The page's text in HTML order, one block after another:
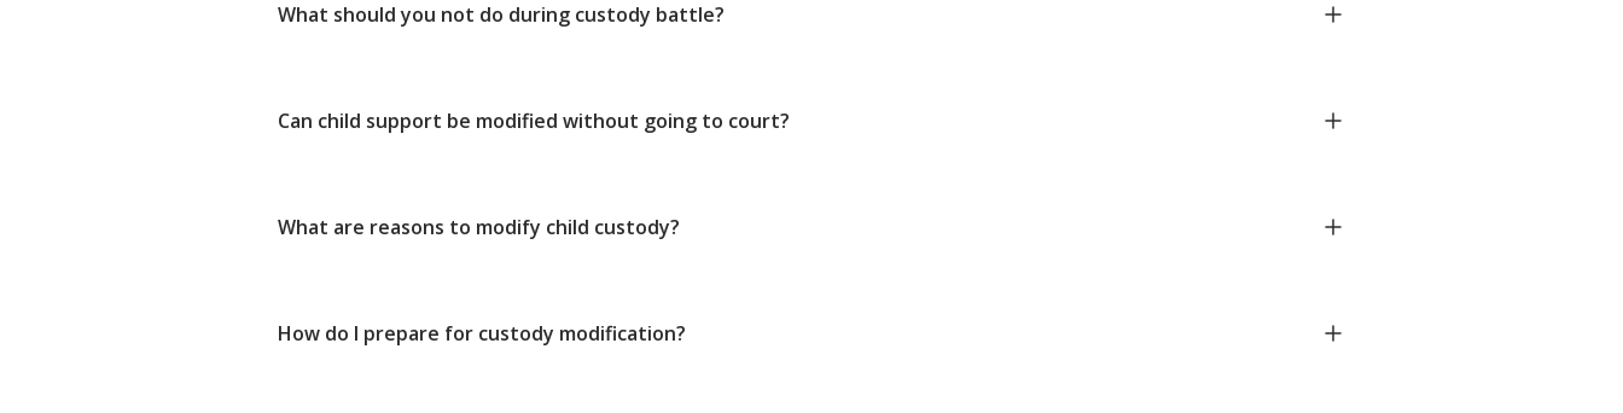
What should you not do during custody battle?
Can child support be modified without going to court?
What are reasons to modify child custody?
How do I prepare for custody modification?